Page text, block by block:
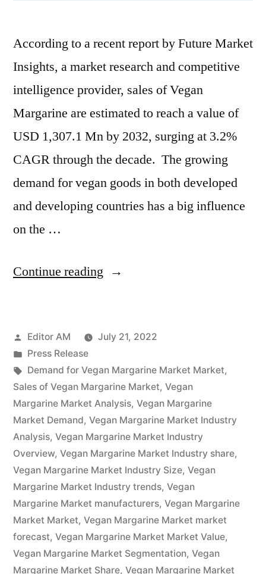
According to a recent report by Future Market
Insights, a market research and competitive
intelligence provider, sales of Vegan
Margarine are estimated to reach a value of
USD 1,307.1 Mn by 2032, surging at 3.2%
CAGR through the decade. The growing
demand for vegan goods in both developed
and developing countries has a big influence
on the …
Continue reading “Vegan
Potential
Growth,
Share,
Demand
and
Analysis
of
Key
Players
–
Posted
by
Editor AM
July 21, 2022
Posted
in
Press Release
Tags:
Demand for Vegan Margarine Market Market,
Sales of Vegan Margarine Market, Vegan
Margarine Market Analysis, Vegan Margarine
Market Demand, Vegan Margarine Market Industry
Analysis, Vegan Margarine Market Industry
Overview, Vegan Margarine Market Industry share,
Vegan Margarine Market Industry Size, Vegan
Margarine Market Industry trends, Vegan
Margarine Market manufacturers, Vegan Margarine
Market Market, Vegan Margarine Market market
forecast, Vegan Margarine Market Market Value,
Vegan Margarine Market Segmentation, Vegan
Margarine Market Share, Vegan Margarine Market